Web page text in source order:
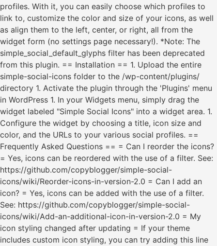
profiles. With it, you can easily choose which profiles to
link to, customize the color and size of your icons, as well
as align them to the left, center, or right, all from the
widget form (no settings page necessary!). *Note: The
simple_social_default_glyphs filter has been deprecated
from this plugin. == Installation == 1. Upload the entire
simple-social-icons folder to the /wp-content/plugins/
directory 1. Activate the plugin through the 'Plugins' menu
in WordPress 1. In your Widgets menu, simply drag the
widget labeled "Simple Social Icons" into a widget area. 1.
Configure the widget by choosing a title, icon size and
color, and the URLs to your various social profiles. ==
Frequently Asked Questions == = Can I reorder the icons?
= Yes, icons can be reordered with the use of a filter. See:
https://github.com/copyblogger/simple-social-
icons/wiki/Reorder-icons-in-version-2.0 = Can I add an
icon? = Yes, icons can be added with the use of a filter.
See: https://github.com/copyblogger/simple-social-
icons/wiki/Add-an-additional-icon-in-version-2.0 = My
icon styling changed after updating = If your theme
includes custom icon styling, you can try adding this line